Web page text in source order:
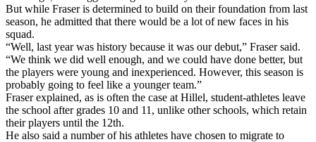
But while Fraser is determined to build on their foundation from last
season, he admitted that there would be a lot of new faces in his
squad.
“Well, last year was history because it was our debut,” Fraser said.
“We think we did well enough, and we could have done better, but
the players were young and inexperienced. However, this season is
probably going to feel like a younger team.”
Fraser explained, as is often the case at Hillel, student-athletes leave
the school after grades 10 and 11, unlike other schools, which retain
their players until the 12th.
He also said a number of his athletes have chosen to migrate to